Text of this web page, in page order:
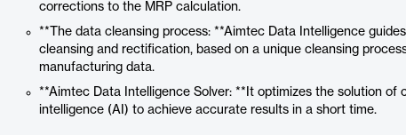
corrections to the MRP calculation.
**The data cleansing process: **Aimtec Data Intelligence
cleansing and rectification, based on a unique cleansing
manufacturing data.
**Aimtec Data Intelligence Solver: **It optimizes the solution
intelligence (AI) to achieve accurate results in a short time.